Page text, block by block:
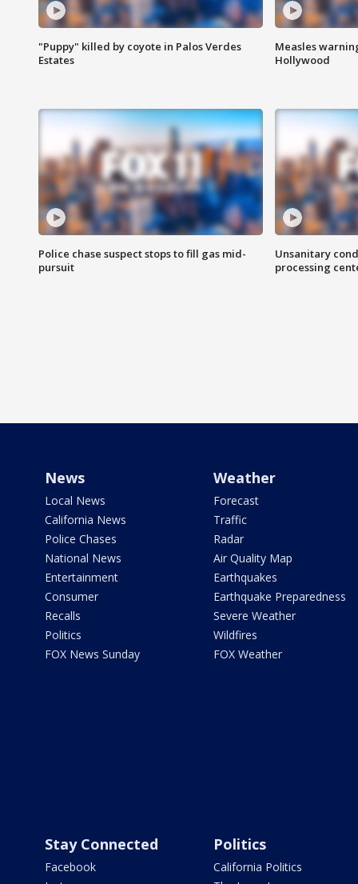
"Puppy" killed by coyote in Palos Verdes
Estates
Measles
Hollywood
Police chase suspect stops to fill gas mid-
pursuit
Unsanitary
processing
News
Local News
California News
Police Chases
National News
Entertainment
Consumer
Recalls
Politics
FOX News Sunday
Weather
Forecast
Traffic
Radar
Air Quality Map
Earthquakes
Earthquake Preparedness
Severe Weather
Wildfires
FOX Weather
Stay Connected
Facebook
Politics
California Politics